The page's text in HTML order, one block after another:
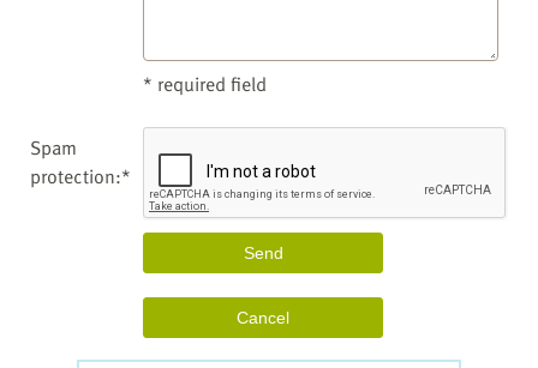
* required field
Spam
protection:*